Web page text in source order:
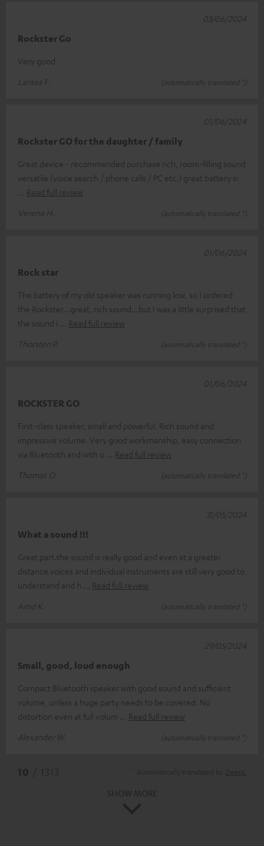
Rockster Go
Very good
Larissa F.
(automatically translated *)
03/06/2024
Rockster GO for the daughter / family
Great device - recommended purchase rich, room-filling sound
versatile (voice search / phone calls / PC etc.) great battery si
Read full review
Verena H.
(automatically translated *)
01/06/2024
Rock star
The battery of my old speaker was running low, so I ordered
the Rockster...great, rich sound...but I was a little surprised that
the sound i
Read full review
Thorsten P.
(automatically translated *)
01/06/2024
ROCKSTER GO
First-class speaker, small and powerful. Rich sound and
impressive volume. Very good workmanship, easy connection
via Bluetooth and with o
Read full review
Thomas O.
(automatically translated *)
01/06/2024
What a sound !!!
Great part.the sound is really good and even at a greater
distance voices and individual instruments are still very good to
understand and h
Read full review
Arnd K.
(automatically translated *)
31/05/2024
Small, good, loud enough
Compact Bluetooth speaker with good sound and sufficient
volume, unless a huge party needs to be covered. No
distortion even at full volum
Read full review
Alexander W.
(automatically translated *)
29/05/2024